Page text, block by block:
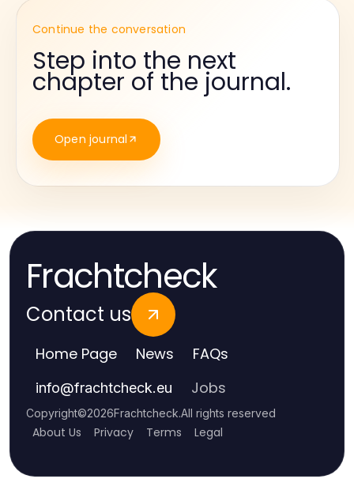
Continue the conversation
Step into the next
chapter of the journal.
Open journal
Frachtcheck
Contact us
Home Page News FAQs
info@frachtcheck.eu Jobs
Copyright©2026Frachtcheck.All rights reserved
About Us Privacy Terms Legal